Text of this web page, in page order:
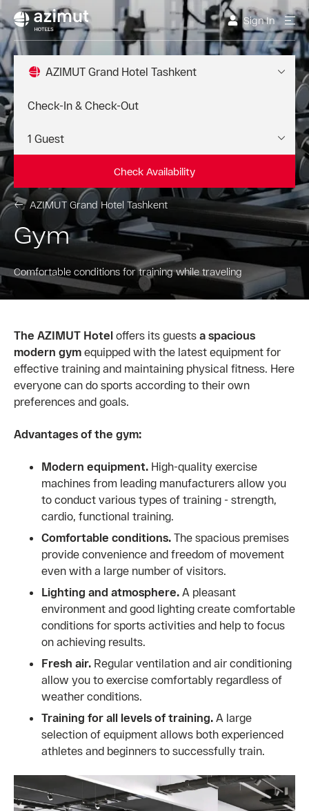
Sign In
AZIMUT Grand Hotel Tashkent
Check Availability
AZIMUT Grand Hotel Tashkent
Gym
Comfortable conditions for training while traveling
The AZIMUT Hotel offers its guests a spacious
modern gym equipped with the latest equipment for
effective training and maintaining physical fitness. Here
everyone can do sports according to their own
preferences and goals.
Advantages of the gym:
Modern equipment. High-quality exercise
machines from leading manufacturers allow you
to conduct various types of training - strength,
cardio, functional training.
Comfortable conditions. The spacious premises
provide convenience and freedom of movement
even with a large number of visitors.
Lighting and atmosphere. A pleasant
environment and good lighting create comfortable
conditions for sports activities and help to focus
on achieving results.
Fresh air. Regular ventilation and air conditioning
allow you to exercise comfortably regardless of
weather conditions.
Training for all levels of training. A large
selection of equipment allows both experienced
athletes and beginners to successfully train.